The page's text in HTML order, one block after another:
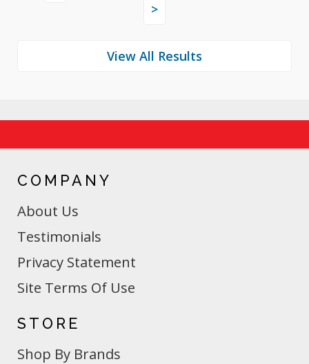
>
COMPANY
About Us
Testimonials
Privacy Statement
Site Terms Of Use
STORE
Shop By Brands